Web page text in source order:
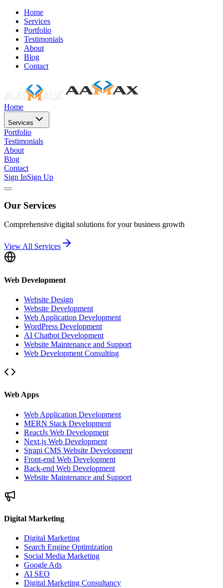
Home
Services
Portfolio
Testimonials
About
Blog
Contact
Home
Services
Portfolio
Testimonials
About
Blog
Contact
Sign InSign Up
Our Services
Comprehensive digital solutions for your business growth
View All Services
Web Development
Website Design
Website Development
Web Application Development
WordPress Development
AI Chatbot Development
Website Maintenance and Support
Web Development Consulting
Web Apps
Web Application Development
MERN Stack Development
ReactJs Web Development
Next.js Web Development
Strapi CMS Website Development
Front-end Web Development
Back-end Web Development
Website Maintenance and Support
Digital Marketing
Digital Marketing
Search Engine Optimization
Social Media Marketing
Google Ads
AI SEO
Digital Marketing Consultancy